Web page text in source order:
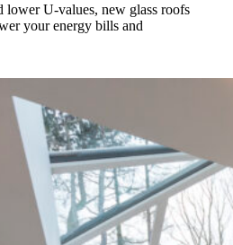
lower U-values, new glass roofs
your energy bills and